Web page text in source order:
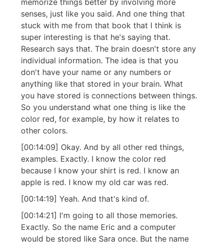
memorize things better by involving more
senses, just like you said. And one thing that
stuck with me from that book that I think is
super interesting is that he's saying that.
Research says that. The brain doesn't store any
individual information. The idea is that you
don't have your name or any numbers or
anything like that stored in your brain. What
you have stored is connections between things.
So you understand what one thing is like the
color red, for example, by how it relates to
other colors.
[00:14:09] Okay. And by all other red things,
examples. Exactly. I know the color red
because I know your shirt is red. I know an
apple is red. I know my old car was red.
[00:14:19] Yeah. And that's kind of.
[00:14:21] I'm going to all those memories.
Exactly. So the name Eric and a computer
would be stored like Sara once. But the name